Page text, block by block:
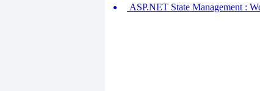
ASP.NET State Management :